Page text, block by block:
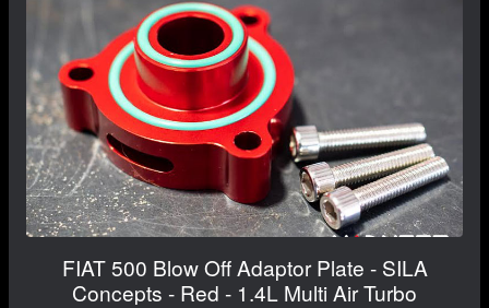
FIAT 500 Blow Off Adaptor Plate - SILA
Concepts - Red - 1.4L Multi Air Turbo